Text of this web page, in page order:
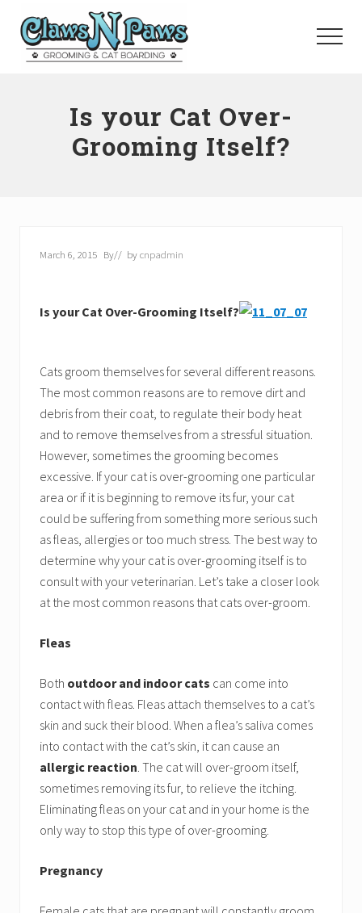
Menu
Is your Cat Over-
Grooming Itself?
March 6, 2015 By// bycnpadmin
Is your Cat Over-Grooming Itself?
Cats groom themselves for several different reasons.
The most common reasons are to remove dirt and
debris from their coat, to regulate their body heat
and to remove themselves from a stressful situation.
However, sometimes the grooming becomes
excessive. If your cat is over-grooming one particular
area or if it is beginning to remove its fur, your cat
could be suffering from something more serious such
as fleas, allergies or too much stress. The best way to
determine why your cat is over-grooming itself is to
consult with your veterinarian. Let’s take a closer look
at the most common reasons that cats over-groom.
Fleas
Both outdoor and indoor cats can come into
contact with fleas. Fleas attach themselves to a cat’s
skin and suck their blood. When a flea’s saliva comes
into contact with the cat’s skin, it can cause an
allergic reaction. The cat will over-groom itself,
sometimes removing its fur, to relieve the itching.
Eliminating fleas on your cat and in your home is the
only way to stop this type of over-grooming.
Pregnancy